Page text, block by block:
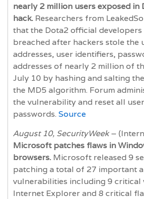
nearly 2 million users exposed in
hack. Researchers from
that the Dota2 official
breached after hackers stole the
addresses, user identifiers,
addresses of nearly 2 million of
July 10 by hashing and salting
the MD5 algorithm. Forum
the vulnerability and reset all
passwords. Source
August 10, SecurityWeek–
Microsoft patches flaws in
browsers. Microsoft released 9
patching a total of 27 important
vulnerabilities including 9 critical
Internet Explorer and 8 critical